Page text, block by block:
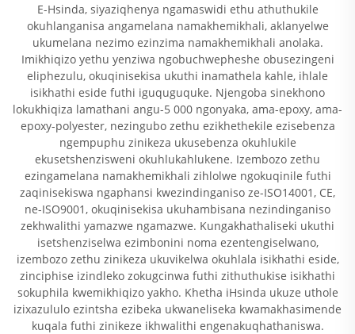
E-Hsinda, siyaziqhenya ngamaswidi ethu athuthukile
okuhlanganisa angamelana namakhemikhali, aklanyelwe
ukumelana nezimo ezinzima namakhemikhali anolaka.
Imikhiqizo yethu yenziwa ngobuchwepheshe obusezingeni
eliphezulu, okuqinisekisa ukuthi inamathela kahle, ihlale
isikhathi eside futhi iguquguquke. Njengoba sinekhono
lokukhiqiza lamathani angu-5 000 ngonyaka, ama-epoxy, ama-
epoxy-polyester, nezingubo zethu ezikhethekile ezisebenza
ngempuphu zinikeza ukusebenza okuhlukile
ekusetshenzisweni okuhlukahlukene. Izembozo zethu
ezingamelana namakhemikhali zihlolwe ngokuqinile futhi
zaqinisekiswa ngaphansi kwezindinganiso ze-ISO14001, CE,
ne-ISO9001, okuqinisekisa ukuhambisana nezindinganiso
zekhwalithi yamazwe ngamazwe. Kungakhathaliseki ukuthi
isetshenziselwa ezimbonini noma ezentengiselwano,
izembozo zethu zinikeza ukuvikelwa okuhlala isikhathi eside,
zinciphise izindleko zokugcinwa futhi zithuthukise isikhathi
sokuphila kwemikhiqizo yakho. Khetha iHsinda ukuze uthole
izixazululo ezintsha ezibeka ukwaneliseka kwamakhasimende
kuqala futhi zinikeze ikhwalithi engenakuqhathaniswa.